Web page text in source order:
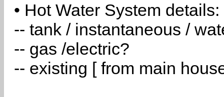
• Hot Water System details:
-- tank / instantaneous /
-- gas /electric?
-- existing [ from main